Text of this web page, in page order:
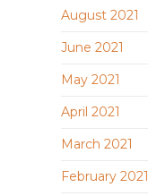
August 2021
June 2021
May 2021
April 2021
March 2021
February 2021